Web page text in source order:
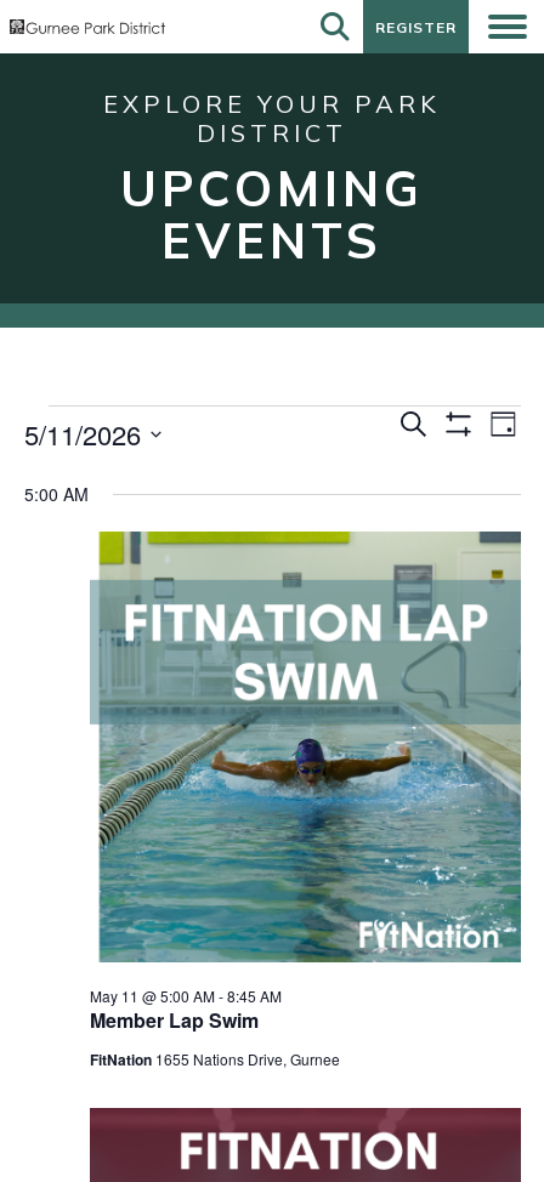
REGISTER
REGISTER
EXPLORE YOUR PARK
DISTRICT
UPCOMING
EVENTS
Events
May
Events
and
Views
Navigation
Search Day
5/11/2026
date.
5:00 AM
Member Lap Swim
May 11 @ 5:00 AM-8:45 AM
FitNation 1655 Nations Drive, Gurnee